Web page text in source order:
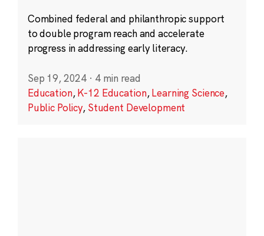
Combined federal and philanthropic support
to double program reach and accelerate
progress in addressing early literacy.
Sep 19, 2024 · 4 min read
Education,K-12 Education,Learning Science,
Public Policy, Student Development